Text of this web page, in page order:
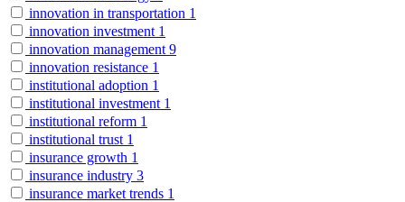
innovation in transportation 1
innovation investment 1
innovation management 9
innovation resistance 1
institutional adoption 1
institutional investment 1
institutional reform 1
institutional trust 1
insurance growth 1
insurance industry 3
insurance market trends 1